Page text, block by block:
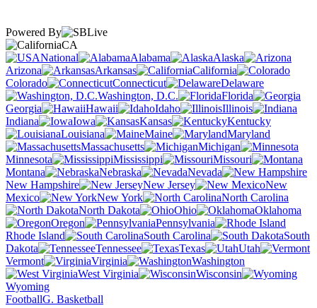
Powered By
CA
National
Alabama
Alaska
Arizona
Arkansas
California
Colorado
Connecticut
Delaware
Washington, D.C.
Florida
Georgia
Hawaii Idaho
Illinois
Indiana
Iowa Kansas
Kentucky
Louisiana
Maine
Maryland
Massachusetts
Michigan
Minnesota
Mississippi
Missouri
Montana
Nebraska
Nevada
New Hampshire
New Jersey
New
Mexico
New York
North Carolina
North Dakota
Ohio
Oklahoma
Oregon
Pennsylvania
Rhode Island
South Carolina
South
Dakota
Tennessee Texas
Utah
Vermont
Virginia
Washington
West Virginia
Wisconsin
Wyoming
FootballG. Basketball